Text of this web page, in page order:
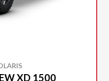
XD 1500